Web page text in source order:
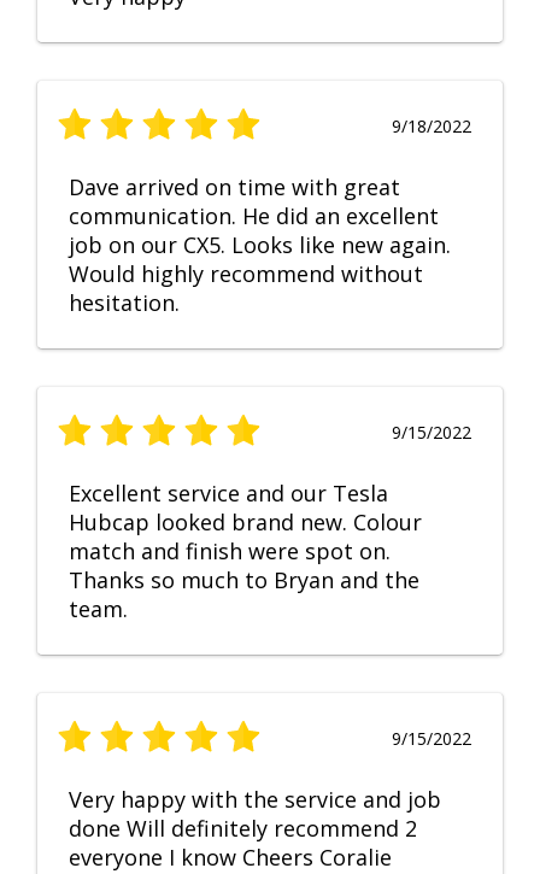
9/18/2022
Dave arrived on time with great
communication. He did an excellent
job on our CX5. Looks like new again.
Would highly recommend without
hesitation.
9/15/2022
Excellent service and our Tesla
Hubcap looked brand new. Colour
match and finish were spot on.
Thanks so much to Bryan and the
team.
9/15/2022
Very happy with the service and job
done Will definitely recommend 2
everyone I know Cheers Coralie